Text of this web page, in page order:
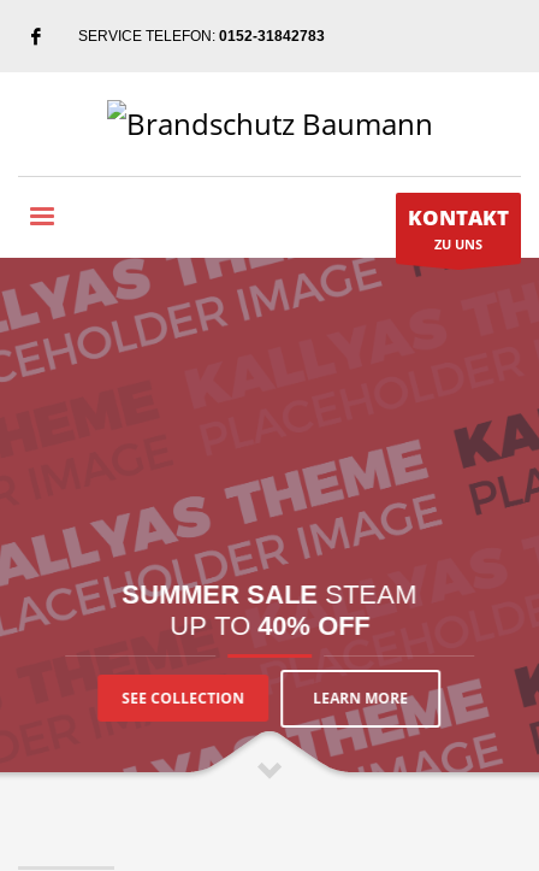
SERVICE TELEFON: 0152-31842783
KONTAKT
ZU UNS
SUMMER SALE STEAM
UP TO 40% OFF
SEE COLLECTION LEARN MORE